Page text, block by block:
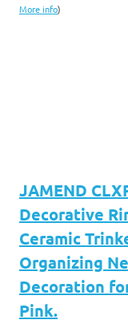
More info)
JAMEND
Decorative
Ceramic
Organizing
Decoration
Pink.